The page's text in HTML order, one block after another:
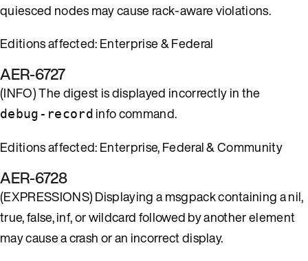
quiesced nodes may cause rack-aware violations.
Editions affected: Enterprise & Federal
AER-6727
(INFO) The digest is displayed incorrectly in the
debug-record info command.
Editions affected: Enterprise, Federal & Community
AER-6728
(EXPRESSIONS) Displaying a msgpack containing a nil,
true, false, inf, or wildcard followed by another element
may cause a crash or an incorrect display.